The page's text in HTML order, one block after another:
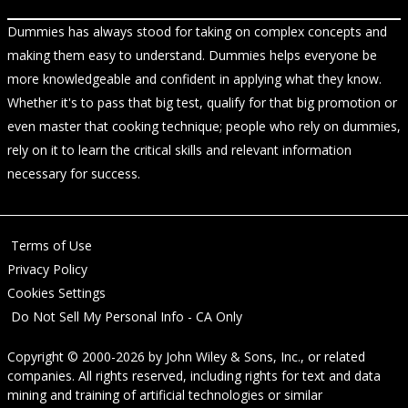
Dummies has always stood for taking on complex concepts and
making them easy to understand. Dummies helps everyone be
more knowledgeable and confident in applying what they know.
Whether it's to pass that big test, qualify for that big promotion or
even master that cooking technique; people who rely on dummies,
rely on it to learn the critical skills and relevant information
necessary for success.
Terms of Use
Privacy Policy
Cookies Settings
Do Not Sell My Personal Info - CA Only
Copyright © 2000-2026 by John Wiley & Sons, Inc., or related
companies. All rights reserved, including rights for text and data
mining and training of artificial technologies or similar